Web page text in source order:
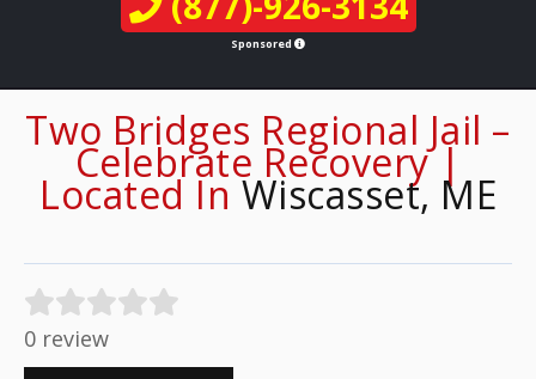
Sponsored
Two Bridges Regional Jail –
Celebrate Recovery |
Located InWiscasset, ME
0 review